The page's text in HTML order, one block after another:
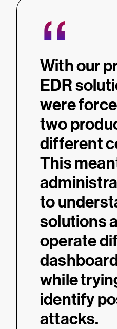
“
With our
EDR
were
two
different
This
to
solutions
operate
while
identify
attacks.